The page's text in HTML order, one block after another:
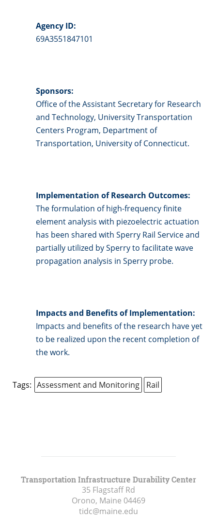
Agency ID:
69A3551847101
Sponsors:
Office of the Assistant Secretary for Research
and Technology, University Transportation
Centers Program, Department of
Transportation, University of Connecticut.
Implementation of Research Outcomes:
The formulation of high-frequency finite
element analysis with piezoelectric actuation
has been shared with Sperry Rail Service and
partially utilized by Sperry to facilitate wave
propagation analysis in Sperry probe.
Impacts and Benefits of Implementation:
Impacts and benefits of the research have yet
to be realized upon the recent completion of
the work.
Tags: Assessment and Monitoring Rail
Transportation Infrastructure Durability Center
35 Flagstaff Rd
Orono, Maine 04469
tidc@maine.edu